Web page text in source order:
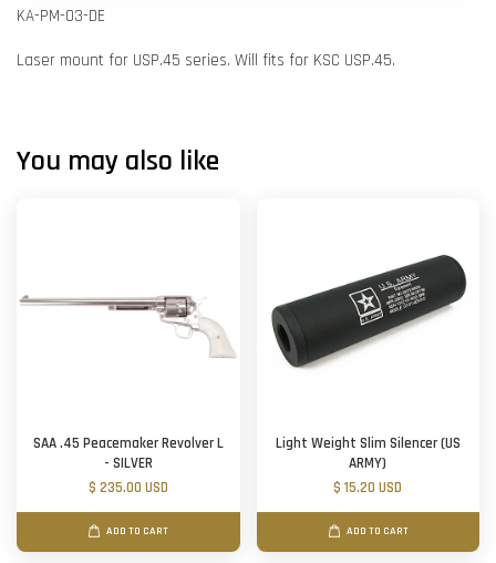
KA-PM-03-DE
Laser mount for USP.45 series. Will fits for KSC USP.45.
You may also like
SAA .45 Peacemaker Revolver L
- SILVER
$ 235.00 USD
ADD TO CART
Light Weight Slim Silencer (US
ARMY)
$ 15.20 USD
ADD TO CART